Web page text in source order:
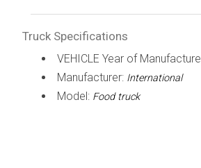
Truck Specifications
VEHICLE Year of
Manufacturer: International
Model: Food truck